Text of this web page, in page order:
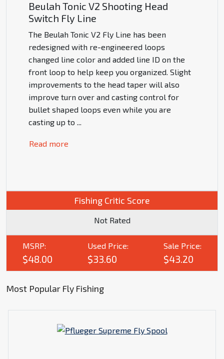
Beulah Tonic V2 Shooting Head
Switch Fly Line
The Beulah Tonic V2 Fly Line has been
redesigned with re-engineered loops
changed line color and added line ID on the
front loop to help keep you organized. Slight
improvements to the head taper will also
improve turn over and casting control for
bullet shaped loops even while you are
casting up to
Read more
Fishing Critic Score
Not Rated
MSRP:
$48.00
Used Price:
$33.60
Sale Price:
$43.20
Most Popular Fly Fishing